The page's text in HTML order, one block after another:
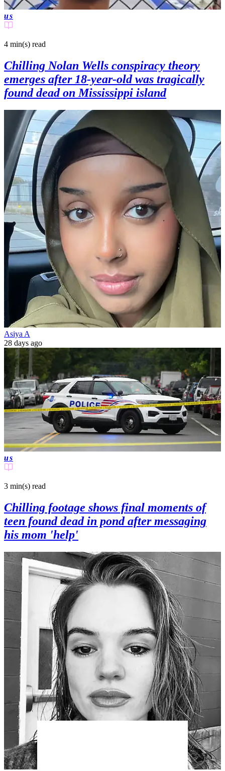
us
4 min(s) read
Chilling Nolan Wells conspiracy theory
emerges after 18-year-old was tragically
found dead on Mississippi island
Asiya A
28 days ago
us
3 min(s) read
Chilling footage shows final moments of
teen found dead in pond after messaging
his mom 'help'